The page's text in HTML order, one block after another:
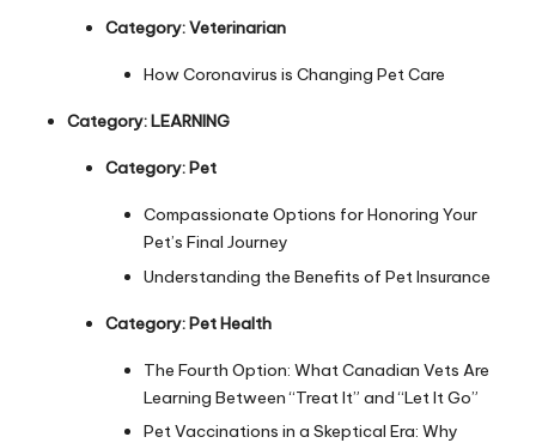
Category:Veterinarian
How Coronavirus is Changing Pet Care
Category:LEARNING
Category:Pet
Compassionate Options for Honoring Your
Pet’s Final Journey
Understanding the Benefits of Pet Insurance
Category:Pet Health
The Fourth Option: What Canadian Vets Are
Learning Between “Treat It” and “Let It Go”
Pet Vaccinations in a Skeptical Era: Why